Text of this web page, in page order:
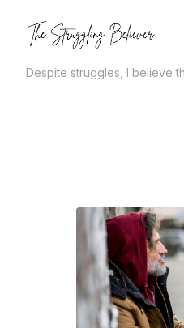
contentDespite struggles, I believe